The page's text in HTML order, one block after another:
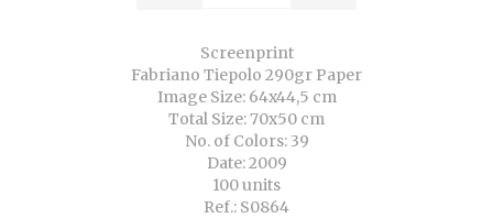
Screenprint
Fabriano Tiepolo 290gr Paper
Image Size: 64x44,5 cm
Total Size: 70x50 cm
No. of Colors: 39
Date: 2009
100 units
Ref.: S0864